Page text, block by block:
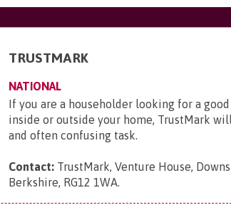
TRUSTMARK
NATIONAL
If you are a householder looking for a
inside or outside your home, TrustMark
and often confusing task.
Contact: TrustMark, Venture House,
Berkshire, RG12 1WA.